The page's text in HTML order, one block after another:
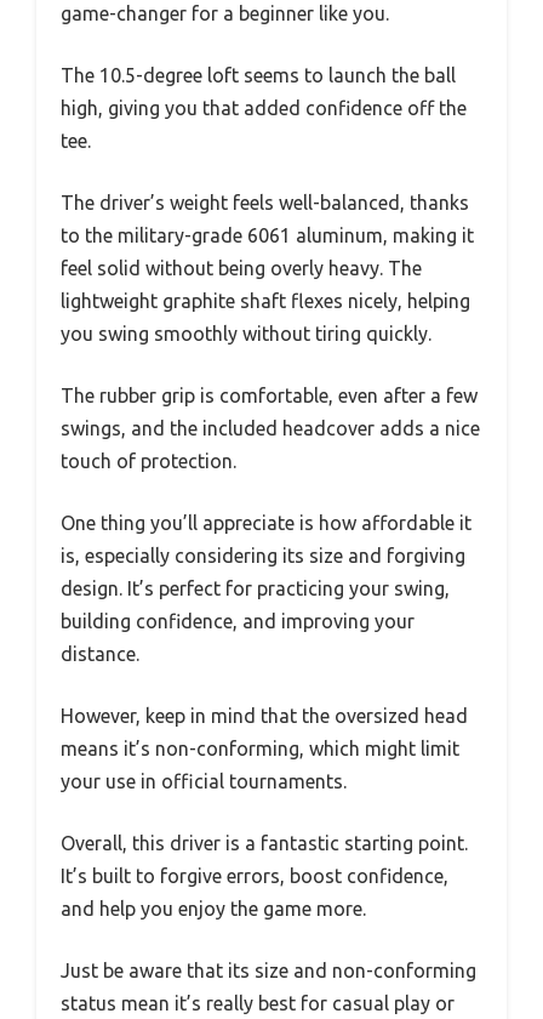
game-changer for a beginner like you.
The 10.5-degree loft seems to launch the ball
high, giving you that added confidence off the
tee.
The driver’s weight feels well-balanced, thanks
to the military-grade 6061 aluminum, making it
feel solid without being overly heavy. The
lightweight graphite shaft flexes nicely, helping
you swing smoothly without tiring quickly.
The rubber grip is comfortable, even after a few
swings, and the included headcover adds a nice
touch of protection.
One thing you’ll appreciate is how affordable it
is, especially considering its size and forgiving
design. It’s perfect for practicing your swing,
building confidence, and improving your
distance.
However, keep in mind that the oversized head
means it’s non-conforming, which might limit
your use in official tournaments.
Overall, this driver is a fantastic starting point.
It’s built to forgive errors, boost confidence,
and help you enjoy the game more.
Just be aware that its size and non-conforming
status mean it’s really best for casual play or